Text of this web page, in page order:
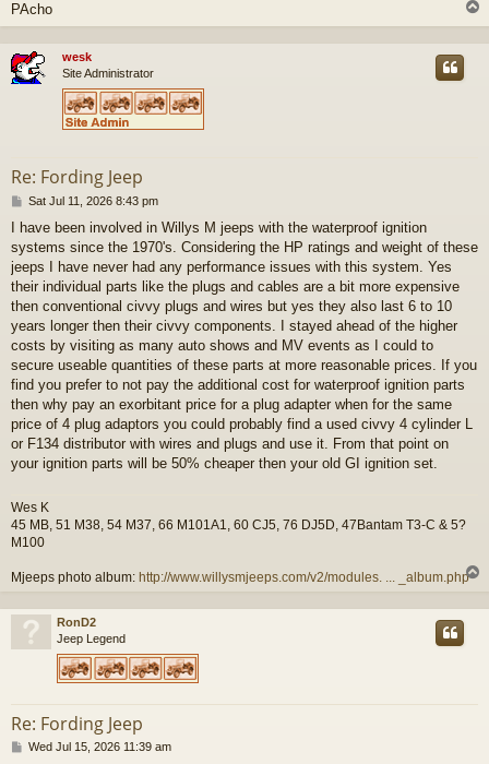
PAcho
o
wesk
Site Administrator
Re: Fording Jeep
P
s
t
Sat Jul 11, 2026 8:43 pm
I have been involved in Willys M jeeps with the waterproof ignition
systems since the 1970's. Considering the HP ratings and weight of these
jeeps I have never had any performance issues with this system. Yes
their individual parts like the plugs and cables are a bit more expensive
then conventional civvy plugs and wires but yes they also last 6 to 10
years longer then their civvy components. I stayed ahead of the higher
costs by visiting as many auto shows and MV events as I could to
secure useable quantities of these parts at more reasonable prices. If you
find you prefer to not pay the additional cost for waterproof ignition parts
then why pay an exorbitant price for a plug adapter when for the same
price of 4 plug adaptors you could probably find a used civvy 4 cylinder L
or F134 distributor with wires and plugs and use it. From that point on
your ignition parts will be 50% cheaper then your old GI ignition set.
Wes K
45 MB, 51 M38, 54 M37, 66 M101A1, 60 CJ5, 76 DJ5D, 47Bantam T3-C & 5?
M100
Mjeeps photo album: http://www.willysmjeeps.com/v2/modules. ... _album.php
p
RonD2
Jeep Legend
Re: Fording Jeep
PWed Jul 15, 2026 11:39 am